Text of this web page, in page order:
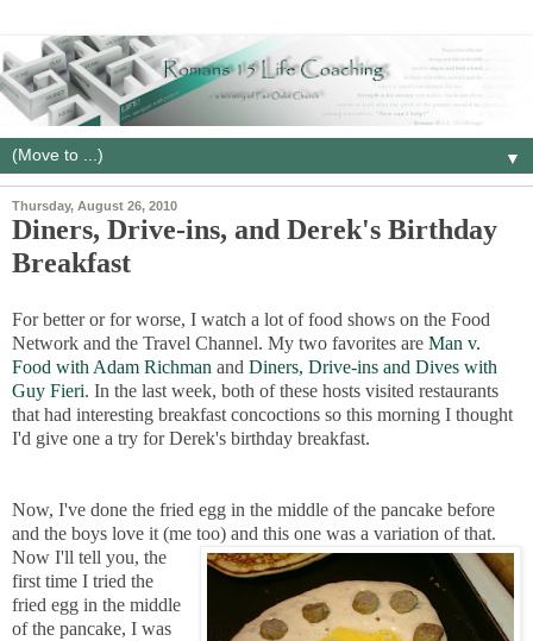
▼
Thursday, August 26, 2010
Diners, Drive-ins, and Derek's Birthday
Breakfast
For better or for worse, I watch a lot of food shows on the Food
Network and the Travel Channel. My two favorites are Man v.
Food with Adam Richman and Diners, Drive-ins and Dives with
Guy Fieri. In the last week, both of these hosts visited restaurants
that had interesting breakfast concoctions so this morning I thought
I'd give one a try for Derek's birthday breakfast.
Now, I've done the fried egg in the middle of the pancake before
and the boys love it (me too) and this one was a variation of that.
Now I'll tell you, the
first time I tried the
fried egg in the middle
of the pancake, I was